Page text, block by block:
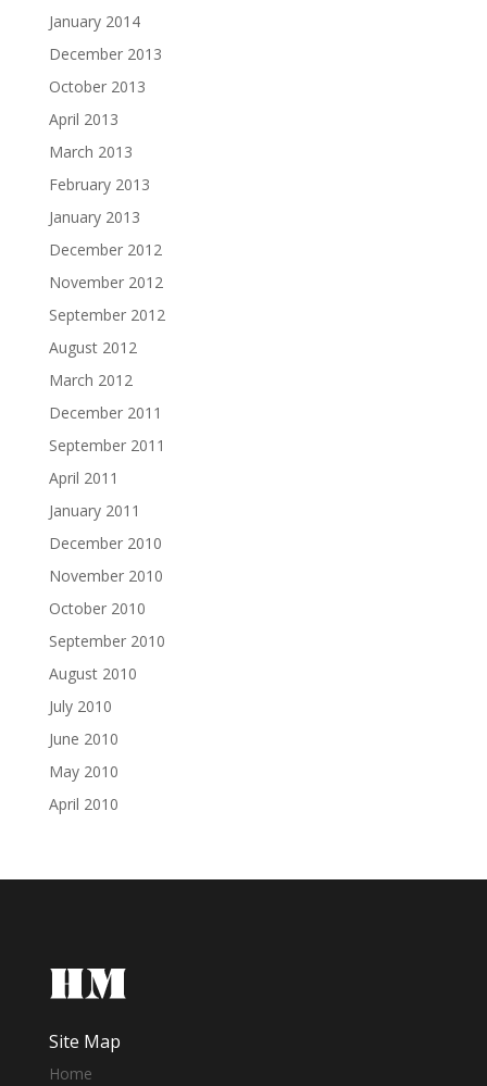
January 2014
December 2013
October 2013
April 2013
March 2013
February 2013
January 2013
December 2012
November 2012
September 2012
August 2012
March 2012
December 2011
September 2011
April 2011
January 2011
December 2010
November 2010
October 2010
September 2010
August 2010
July 2010
June 2010
May 2010
April 2010
Site Map
Home